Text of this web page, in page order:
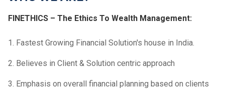
FINETHICS – The Ethics To Wealth Management:
1. Fastest Growing Financial Solution's house in India.
2. Believes in Client & Solution centric approach
3. Emphasis on overall financial planning based on clients